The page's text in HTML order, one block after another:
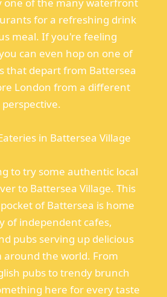
for a refreshing drink
meal. If you're feeling
can even hop on one of
that depart from Battersea
London from a different
perspective.
in Battersea Village
to try some authentic local
to Battersea Village. This
of Battersea is home
of independent cafes,
pubs serving up delicious
around the world. From
pubs to trendy brunch
here for every taste